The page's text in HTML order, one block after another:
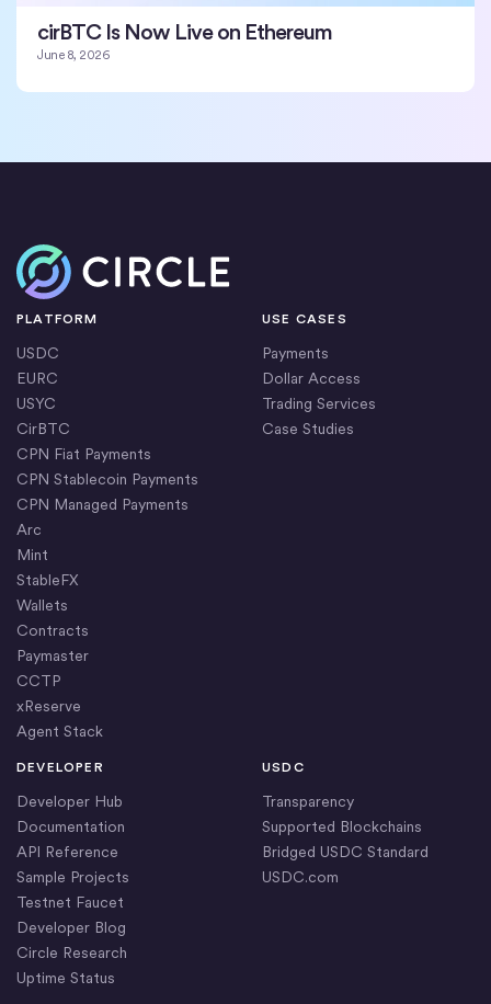
cirBTC Is Now Live on Ethereum
June 8, 2026
Home
PLATFORM
USDC
EURC
USYC
CirBTC
CPN Fiat Payments
CPN Stablecoin Payments
CPN Managed Payments
Arc
Mint
StableFX
Wallets
Contracts
Paymaster
CCTP
xReserve
Agent Stack
USE CASES
Payments
Dollar Access
Trading Services
Case Studies
DEVELOPER
Developer Hub
Documentation
API Reference
Sample Projects
Testnet Faucet
Developer Blog
Circle Research
Uptime Status
USDC
Transparency
Supported Blockchains
Bridged USDC Standard
USDC.com